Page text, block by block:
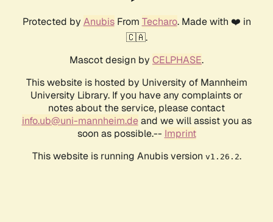
Protected by AnubisFrom Techaro. Made with ❤️ in
🇨🇦.
Mascot design by CELPHASE.
This website is hosted by University of Mannheim
University Library. If you have any complaints or
notes about the service, please contact
info.ub@uni-mannheim.deand we will assist you as
soon as possible.-- Imprint
This website is running Anubis version v1.26.2.